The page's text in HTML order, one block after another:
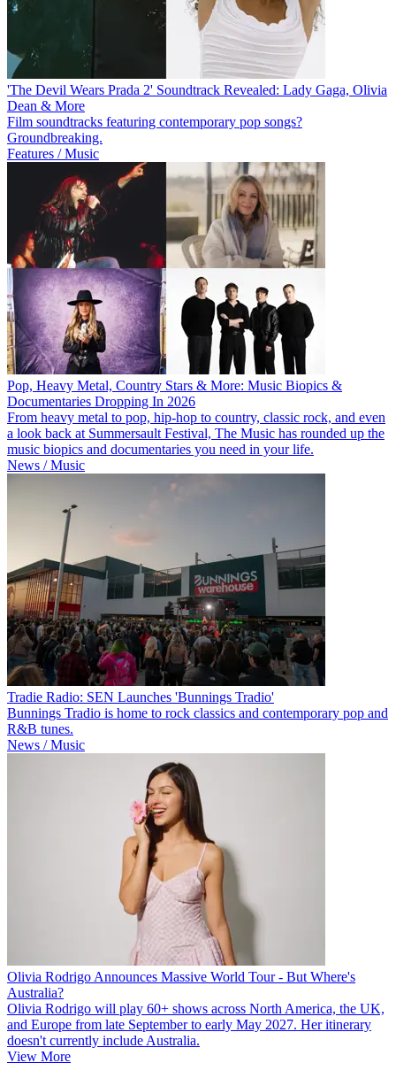
'The Devil Wears Prada 2' Soundtrack Revealed: Lady Gaga, Olivia
Dean & More
Film soundtracks featuring contemporary pop songs?
Groundbreaking.
Features / Music
Pop, Heavy Metal, Country Stars & More: Music Biopics &
Documentaries Dropping In 2026
From heavy metal to pop, hip-hop to country, classic rock, and even
a look back at Summersault Festival, The Music has rounded up the
music biopics and documentaries you need in your life.
News / Music
Tradie Radio: SEN Launches 'Bunnings Tradio'
Bunnings Tradio is home to rock classics and contemporary pop and
R&B tunes.
News / Music
Olivia Rodrigo Announces Massive World Tour - But Where's
Australia?
Olivia Rodrigo will play 60+ shows across North America, the UK,
and Europe from late September to early May 2027. Her itinerary
doesn't currently include Australia.
View More